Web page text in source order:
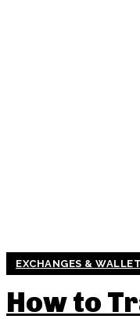
EXCHANGES &
How to